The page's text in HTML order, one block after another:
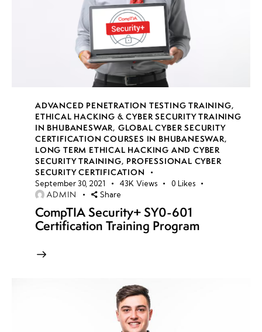
week
10
8
week
week
ADVANCED PENETRATION TESTING TRAINING,
ETHICAL HACKING & CYBER SECURITY TRAINING
IN BHUBANESWAR, GLOBAL CYBER SECURITY
CERTIFICATION COURSES IN BHUBANESWAR,
LONG TERM ETHICAL HACKING AND CYBER
SECURITY TRAINING, PROFESSIONAL CYBER
SECURITY CERTIFICATION
September 30, 2021 43K Views 0 Likes
ADMIN Share
CompTIA Security+ SY0-601
Certification Training Program